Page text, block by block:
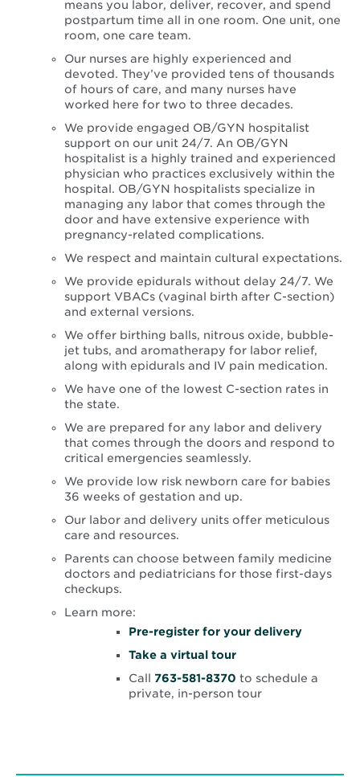
means you labor, deliver, recover, and spend
postpartum time all in one room. One unit, one
room, one care team.
Our nurses are highly experienced and
devoted. They’ve provided tens of thousands
of hours of care, and many nurses have
worked here for two to three decades.
We provide engaged OB/GYN hospitalist
support on our unit 24/7. An OB/GYN
hospitalist is a highly trained and experienced
physician who practices exclusively within the
hospital. OB/GYN hospitalists specialize in
managing any labor that comes through the
door and have extensive experience with
pregnancy-related complications.
We respect and maintain cultural expectations.
We provide epidurals without delay 24/7. We
support VBACs (vaginal birth after C-section)
and external versions.
We offer birthing balls, nitrous oxide, bubble-
jet tubs, and aromatherapy for labor relief,
along with epidurals and IV pain medication.
We have one of the lowest C-section rates in
the state.
We are prepared for any labor and delivery
that comes through the doors and respond to
critical emergencies seamlessly.
We provide low risk newborn care for babies
36 weeks of gestation and up.
Our labor and delivery units offer meticulous
care and resources.
Parents can choose between family medicine
doctors and pediatricians for those first-days
checkups.
Learn more:
Pre-register for your deliveryOpens
window
Take a virtual tourOpens
new
window
Call 763-581-8370 to schedule a
private, in-person tour